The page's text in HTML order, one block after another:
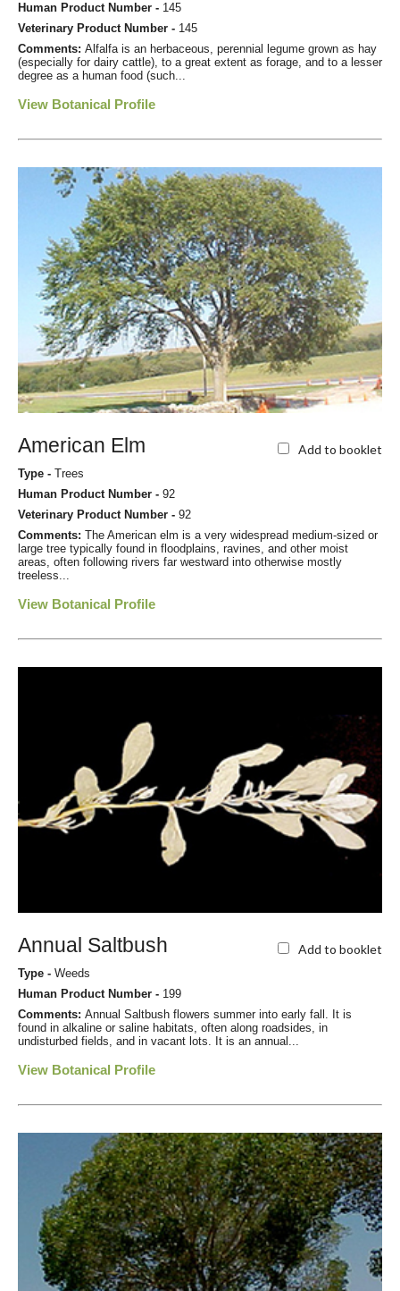
Human Product Number - 145
Veterinary Product Number - 145
Comments: Alfalfa is an herbaceous, perennial legume grown as hay
(especially for dairy cattle), to a great extent as forage, and to a lesser
degree as a human food (such...
View Botanical Profile
American Elm Add to booklet
Type - Trees
Human Product Number - 92
Veterinary Product Number - 92
Comments: The American elm is a very widespread medium-sized or
large tree typically found in floodplains, ravines, and other moist
areas, often following rivers far westward into otherwise mostly
treeless...
View Botanical Profile
Annual Saltbush Add to booklet
Type - Weeds
Human Product Number - 199
Comments: Annual Saltbush flowers summer into early fall. It is
found in alkaline or saline habitats, often along roadsides, in
undisturbed fields, and in vacant lots. It is an annual...
View Botanical Profile